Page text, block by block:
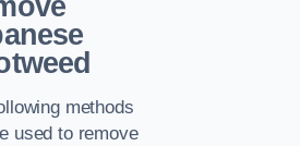
methods
used to remove